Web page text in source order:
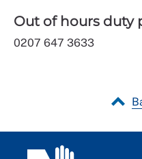
Out of hours duty
0207 647 3633